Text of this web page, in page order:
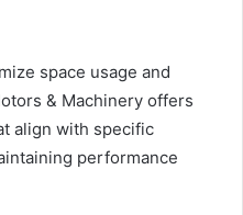
space usage and
& Machinery offers
align with specific
performance